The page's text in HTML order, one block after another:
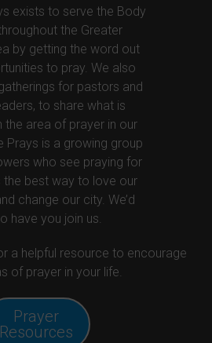
exists to serve the Body
the Greater
by getting the word out
to pray. We also
for pastors and
to share what is
the area of prayer in our
Prays is a growing group
who see praying for
the best way to love our
change our city. We’d
have you join us.
a helpful resource to encourage
of prayer in your life.
Prayer
Resources